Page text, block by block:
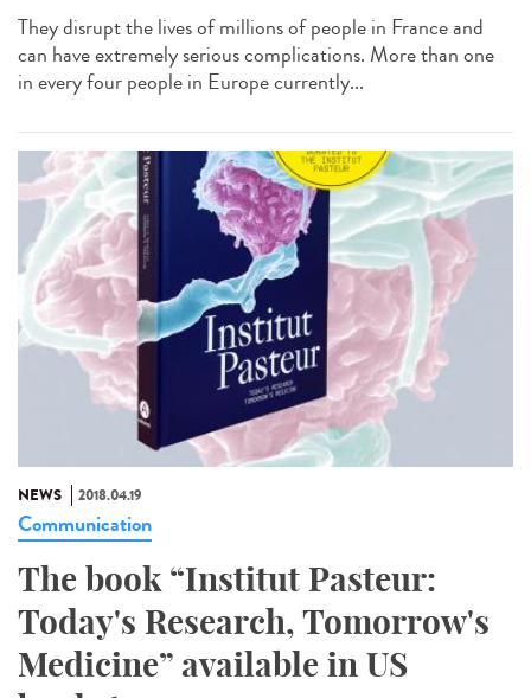
They disrupt the lives of millions of people in France and
can have extremely serious complications. More than one
in every four people in Europe currently...
NEWS 2018.04.19
Communication
The book “Institut Pasteur:
Today's Research, Tomorrow's
Medicine” available in US